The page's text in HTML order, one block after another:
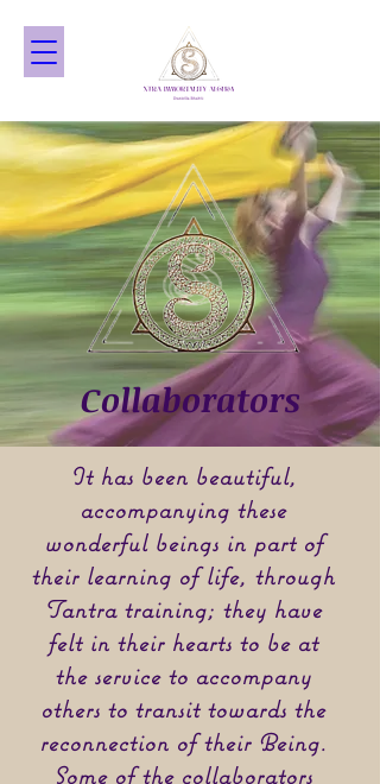
Collaborators
It has been beautiful,
accompanying these
wonderful beings in part of
their learning of life, through
Tantra training; they have
felt in their hearts to be at
the service to accompany
others to transit towards the
reconnection of their Being.
Some of the collaborators